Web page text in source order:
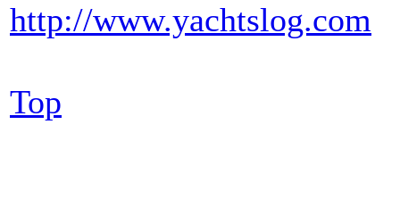
http://www.yachtslog.com
Top